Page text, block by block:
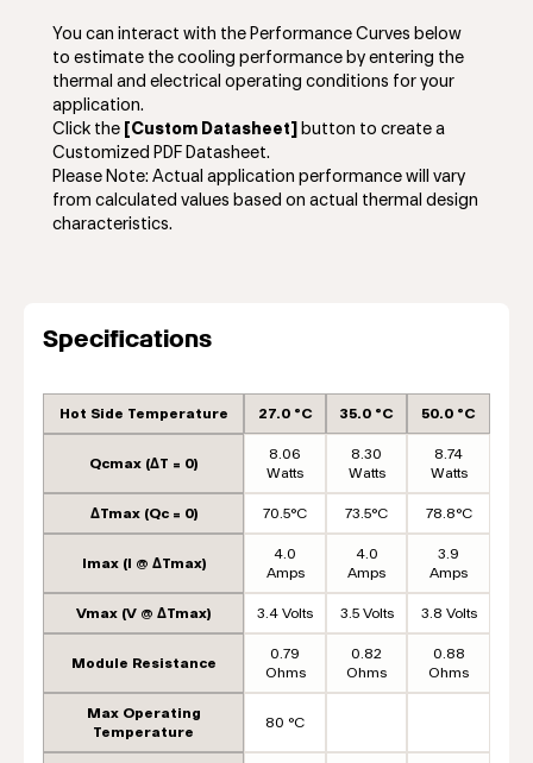
You can interact with the Performance Curves below
to estimate the cooling performance by entering the
thermal and electrical operating conditions for your
application.
Click the
[Custom Datasheet]
button to create a
Customized PDF Datasheet.
Please Note: Actual application performance will vary
from calculated values based on actual thermal design
characteristics.
Specifications
Hot Side Temperature 27.0 °C 35.0 °C 50.0 °C
Qcmax (ΔT = 0)
8.06
Watts
8.30
Watts
8.74
Watts
ΔTmax (Qc = 0) 70.5°C 73.5°C 78.8°C
Imax (I @ ΔTmax)
4.0
Amps
4.0
Amps
3.9
Amps
Vmax (V @ ΔTmax) 3.4 Volts 3.5 Volts 3.8 Volts
Module Resistance
0.79
Ohms
0.82
Ohms
0.88
Ohms
Max Operating
Temperature
80 °C